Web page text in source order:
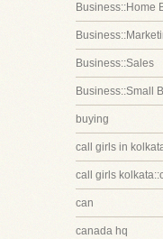
Business::Home
Business::Sales
Business::Small
buying
call girls in
call girls
can
canada hq